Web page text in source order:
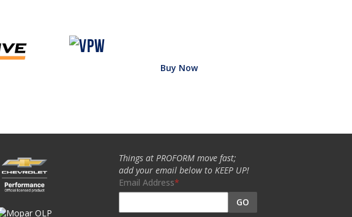
Buy Now
Things at PROFORM move fast;
add your email below to KEEP UP!
Email Address
GO